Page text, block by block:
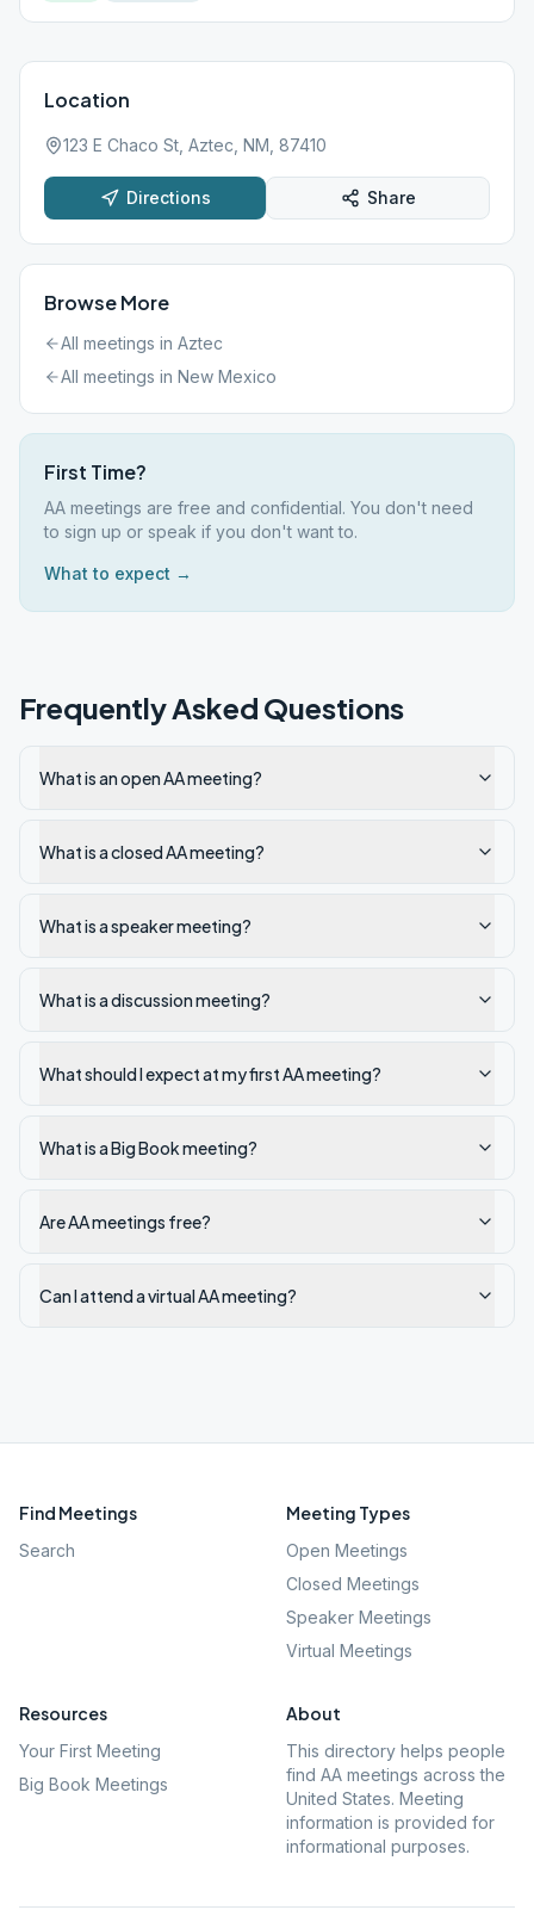
Location
123 E Chaco St, Aztec, NM, 87410
Directions Share
Browse More
All meetings in Aztec
All meetings in New Mexico
First Time?
AA meetings are free and confidential. You don't need
to sign up or speak if you don't want to.
What to expect →
Frequently Asked Questions
What is an open AA meeting?
What is a closed AA meeting?
What is a speaker meeting?
What is a discussion meeting?
What should I expect at my first AA meeting?
What is a Big Book meeting?
Are AA meetings free?
Can I attend a virtual AA meeting?
Find Meetings
Search
Meeting Types
Open Meetings
Closed Meetings
Speaker Meetings
Virtual Meetings
Resources
Your First Meeting
Big Book Meetings
About
This directory helps people
find AA meetings across the
United States. Meeting
information is provided for
informational purposes.